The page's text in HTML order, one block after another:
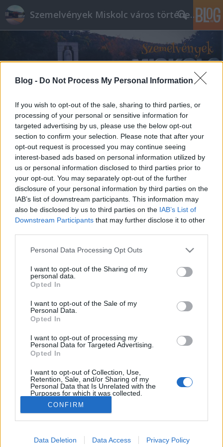
Blog - Do Not Process My Personal Information
If you wish to opt-out of the sale, sharing to third parties, or
processing of your personal or sensitive information for
targeted advertising by us, please use the below opt-out
section to confirm your selection. Please note that after your
opt-out request is processed you may continue seeing
interest-based ads based on personal information utilized by
us or personal information disclosed to third parties prior to
your opt-out. You may separately opt-out of the further
disclosure of your personal information by third parties on the
IAB’s list of downstream participants. This information may
also be disclosed by us to third parties on the IAB’s List of
Downstream Participants that may further disclose it to other
Please note that this website/app uses one or more Google
not limited to your visit or usage behaviour. You may click to
grant or deny consent to Google and its third-party tags to
use your data for below specified purposes in below Google
consent section.
Personal Data Processing Opt Outs
I want to opt-out of the Sharing of my
personal data.
Opted In
I want to opt-out of the Sale of my
Personal Data.
Opted In
I want to opt-out of processing my
Personal Data for Targeted Advertising.
Opted In
I want to opt-out of Collection, Use,
Retention, Sale, and/or Sharing of my
Personal Data that Is Unrelated with the
Purposes for which it was collected.
Opted Out
Google consents
I want to allow Google to enable storage
CONFIRM
Data Deletion Data Access Privacy Policy
Szemelvények Miskolc város történelméből
Amit látnod kell Miskolcon - a
Tündérkert
Reiman Zoltán• 2021. szeptember 09.
Az Amit látnod kell Miskolcon című sorozatom
második részében a Tündérkertet, avagy a WOW
parkot mutatom be nektek. Sok "kulisszatitkot"
tudtam meg a parkról, érdemes lesz velem tartani!
A Tündérkert vár felőli bejáratánál ez a látvány